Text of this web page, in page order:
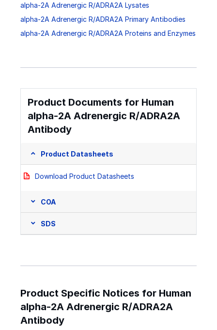
alpha-2A Adrenergic R/ADRA2A Lysates
alpha-2A Adrenergic R/ADRA2A Primary Antibodies
alpha-2A Adrenergic R/ADRA2A Proteins and Enzymes
Product Documents for Human
alpha-2A Adrenergic R/ADRA2A
Antibody
Product Datasheets
Download Product Datasheets
COA
SDS
Product Specific Notices for Human
alpha-2A Adrenergic R/ADRA2A
Antibody